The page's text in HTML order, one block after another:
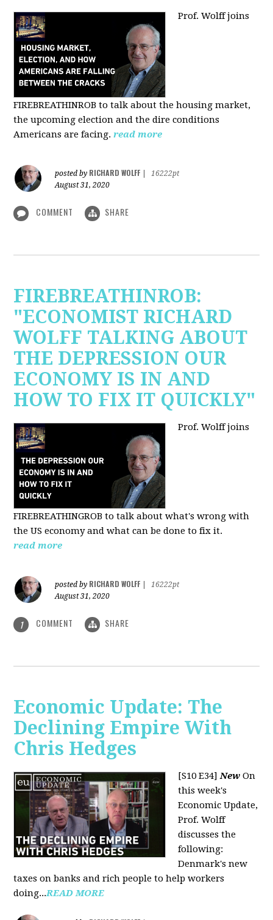
Prof. Wolff joins
FIREBREATHINROB to talk about the housing market,
the upcoming election and the dire conditions
Americans are facing. read more
posted by RICHARD WOLFF
16222pt
August 31, 2020
COMMENT SHARE
FIREBREATHINROB:
"ECONOMIST RICHARD
WOLFF TALKING ABOUT
THE DEPRESSION OUR
ECONOMY IS IN AND
HOW TO FIX IT QUICKLY"
Prof. Wolff joins
FIREBREATHINGROB to talk about what's wrong with
the US economy and what can be done to fix it.
read more
posted by RICHARD WOLFF
16222pt
August 31, 2020
1 COMMENT SHARE
Economic Update: The
Declining Empire With
Chris Hedges
[S10 E34]New On
this week's
Economic Update,
Prof. Wolff
discusses the
following:
Denmark's new
taxes on banks and rich people to help workers
doing...READ MORE